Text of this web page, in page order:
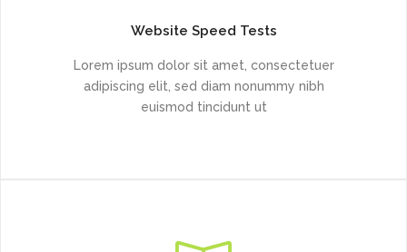
Website Speed Tests
Lorem ipsum dolor sit amet, consectetuer
adipiscing elit, sed diam nonummy nibh
euismod tincidunt ut